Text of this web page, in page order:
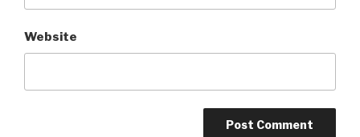
Website